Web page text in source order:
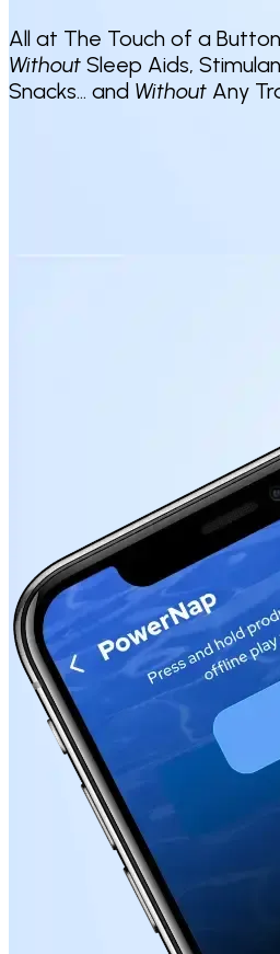
All at The Touch of a
Without Sleep Aids,
Snacks… and Without Any